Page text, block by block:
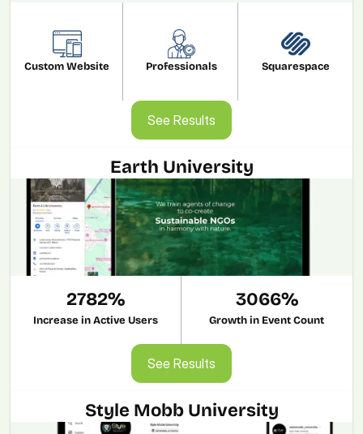
Custom Website Professionals Squarespace
See Results
See Results
Earth University
2782%
Increase in Active Users
3066%
Growth in Event Count
See Results
See Results
Style Mobb University